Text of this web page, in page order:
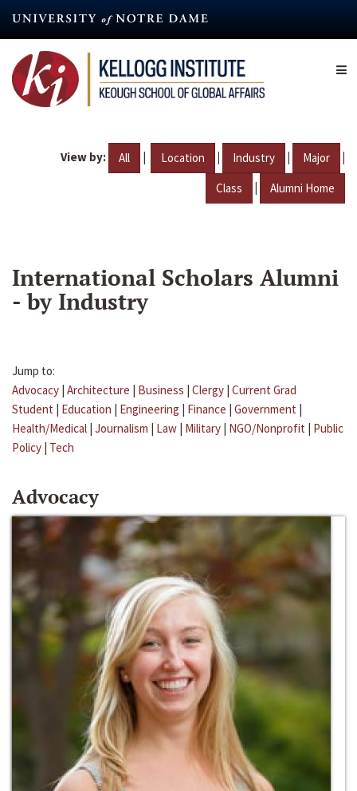
content
View by: All | Location | Industry | Major |
Class | Alumni Home
International Scholars Alumni
- by Industry
Jump to:
Advocacy | Architecture | Business | Clergy | Current Grad
Student | Education | Engineering | Finance | Government |
Health/Medical | Journalism | Law | Military | NGO/Nonprofit | Public
Policy | Tech
Advocacy